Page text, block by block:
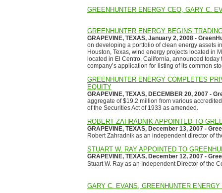
GREENHUNTER ENERGY CEO, GARY C.
GREENHUNTER ENERGY BEGINS
GRAPEVINE, TEXAS, January 2, 2008 -
on developing a portfolio of clean energy assets
Houston, Texas, wind energy projects located in
located in El Centro, California, announced
company’s application for listing of its common
GREENHUNTER ENERGY COMPLETES
EQUITY
GRAPEVINE, TEXAS, DECEMBER 20, 2007 -
aggregate of $19.2 million from various
of the Securities Act of 1933 as amended.
ROBERT ZAHRADNIK APPOINTED TO
GRAPEVINE, TEXAS, December 13, 2007 -
Robert Zahradnik as an independent director of
STUART W. RAY APPOINTED TO
GRAPEVINE, TEXAS, December 12, 2007 -
Stuart W. Ray as an Independent Director of the
GARY C. EVANS, GREENHUNTER